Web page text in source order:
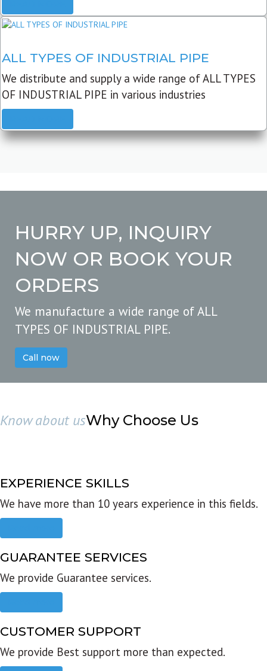
ALL TYPES OF INDUSTRIAL PIPE
We distribute and supply a wide range of ALL TYPES
OF INDUSTRIAL PIPE in various industries
HURRY UP, INQUIRY
NOW OR BOOK YOUR
ORDERS
We manufacture a wide range of ALL
TYPES OF INDUSTRIAL PIPE.
Call now
Know about usWhy Choose Us
EXPERIENCE SKILLS
We have more than 10 years experience in this fields.
GUARANTEE SERVICES
We provide Guarantee services.
CUSTOMER SUPPORT
We provide Best support more than expected.